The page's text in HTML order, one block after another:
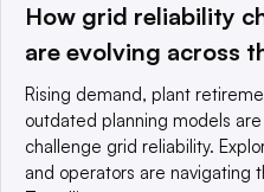
This website is owned and
a global network that
© 2025 TechTarget, Inc. or
reserved. An Informa PLC
How grid reliability
are evolving across
Rising demand, plant
outdated planning models
challenge grid reliability.
and operators are navigating